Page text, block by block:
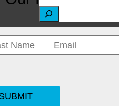
c
SUBMIT